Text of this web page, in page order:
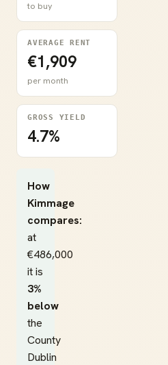
to buy
AVERAGE RENT
€1,909
per month
GROSS YIELD
4.7%
How
Kimmage
compares:
at
€486,000
it is
3%
below
the
County
Dublin